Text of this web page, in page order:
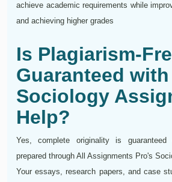
achieve academic requirements while
and achieving higher grades
Is Plagiarism-
Guaranteed with
Sociology
Help?
Yes, complete originality is
prepared through All Assignments Pro's
Your essays, research papers, and case